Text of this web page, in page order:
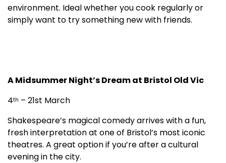
environment. Ideal whether you cook regularly or
simply want to try something new with friends.
A Midsummer Night’s Dream at Bristol Old Vic
4th – 21st March
Shakespeare’s magical comedy arrives with a fun,
fresh interpretation at one of Bristol’s most iconic
theatres. A great option if you’re after a cultural
evening in the city.